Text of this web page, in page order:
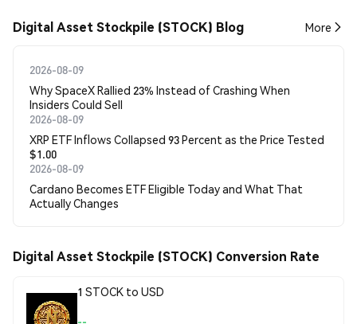
Digital Asset Stockpile (STOCK) Blog More
2026-08-09
Why SpaceX Rallied 23% Instead of Crashing When
Insiders Could Sell
2026-08-09
XRP ETF Inflows Collapsed 93 Percent as the Price Tested
$1.00
2026-08-09
Cardano Becomes ETF Eligible Today and What That
Actually Changes
Digital Asset Stockpile (STOCK) Conversion Rate
1 STOCK to USD
--